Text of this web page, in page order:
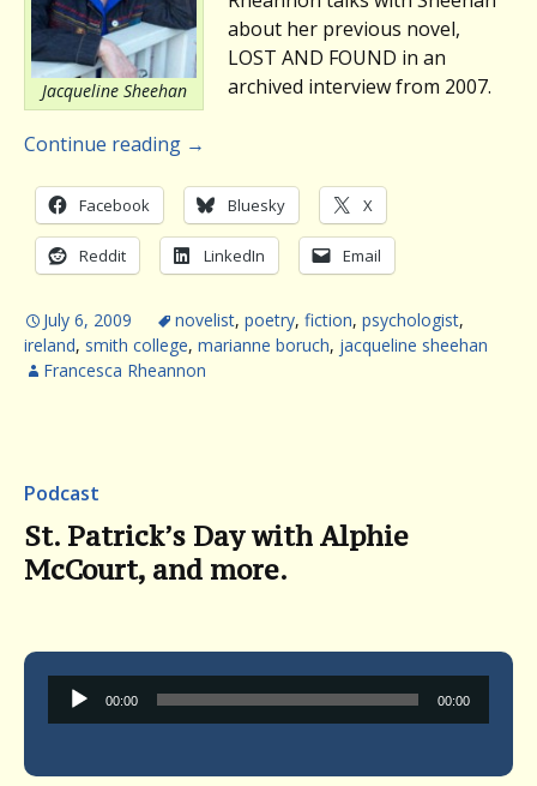
Jacqueline Sheehan
about her previous novel,
LOST AND FOUND in an
archived interview from 2007.
Continue reading →
Facebook Bluesky X
Reddit LinkedIn Email
July 6, 2009 novelist, poetry, fiction, psychologist,
ireland, smith college, marianne boruch, jacqueline sheehan
Francesca Rheannon
Podcast
St. Patrick’s Day with Alphie
McCourt, and more.
Audio
Player
00:00 00:00